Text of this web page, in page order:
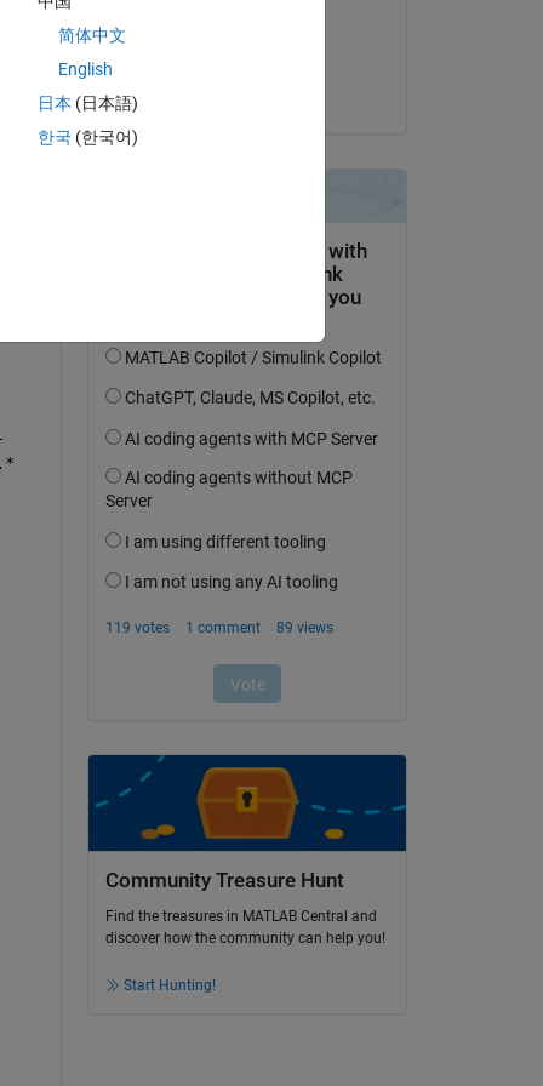
Community Treasure Hunt
Find the treasures in MATLAB Central and
discover how the community can help you!
Start Hunting!
简体中文
English
日本 (日本語)
한국 (한국어)